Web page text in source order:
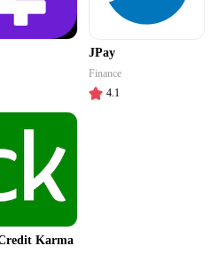
JPay
Finance
4.1
Karma